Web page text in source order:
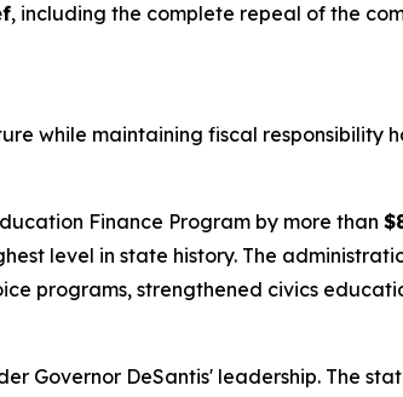
, including the complete repeal of the
while maintaining fiscal responsibility
Finance Program by more than
level in state history. The
programs, strengthened civics
Governor DeSantis' leadership. The